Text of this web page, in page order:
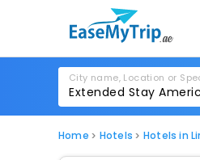
City name, Location or
Home Hotels Hotels in